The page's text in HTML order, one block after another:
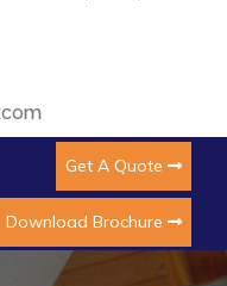
Get A Quote
Download Brochure